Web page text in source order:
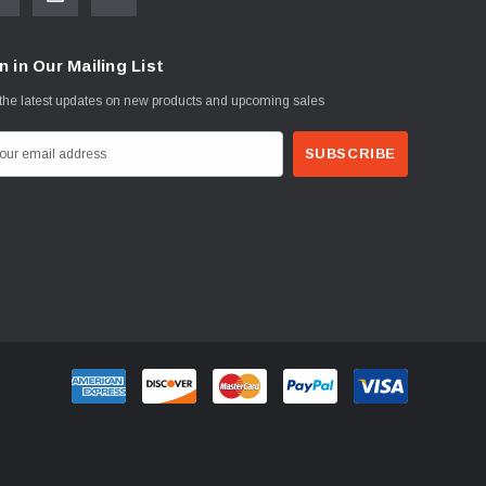
in Our Mailing List
latest updates on new products and upcoming sales